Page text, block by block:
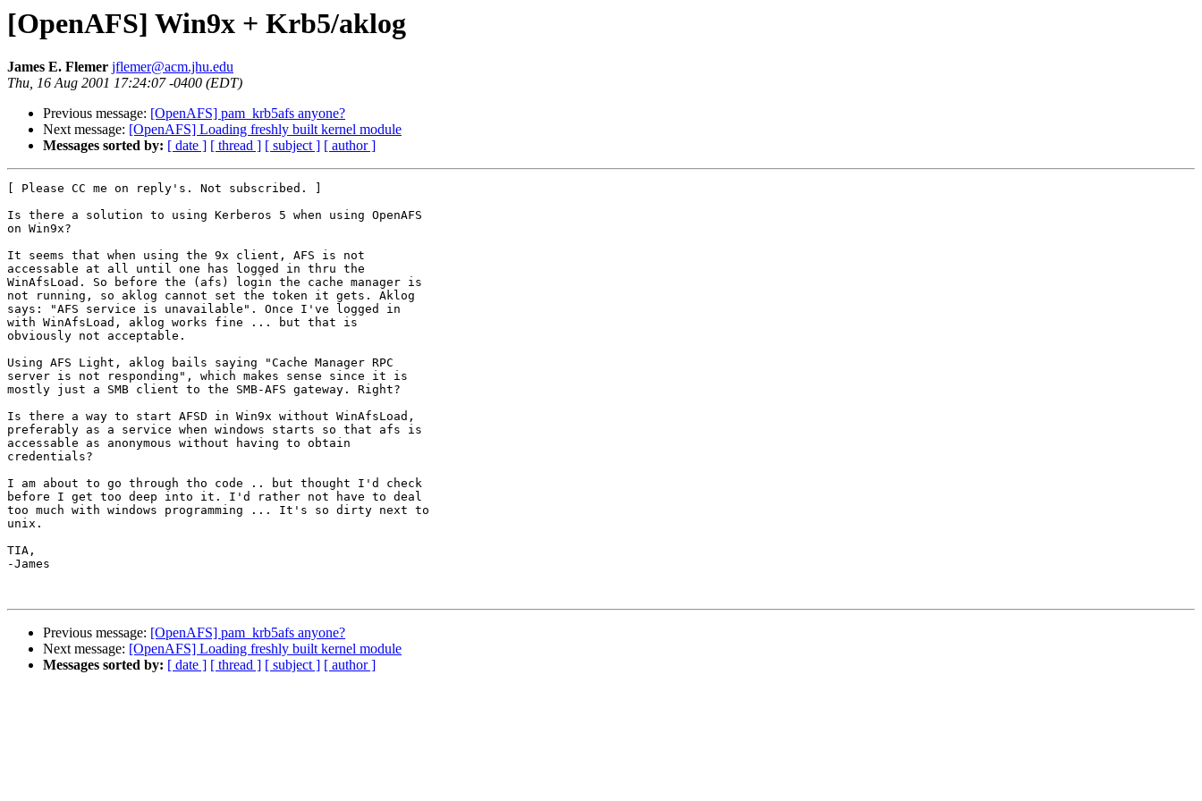
[OpenAFS] Win9x + Krb5/aklog
James E. Flemer jflemer@acm.jhu.edu
Thu, 16 Aug 2001 17:24:07 -0400 (EDT)
Previous message: [OpenAFS] pam_krb5afs anyone?
Next message: [OpenAFS] Loading freshly built kernel module
Messages sorted by: [ date ] [ thread ] [ subject ] [ author ]
[ Please CC me on reply's. Not subscribed. ]
Is there a solution to using Kerberos 5 when using OpenAFS
on Win9x?
It seems that when using the 9x client, AFS is not
accessable at all until one has logged in thru the
WinAfsLoad. So before the (afs) login the cache manager is
not running, so aklog cannot set the token it gets. Aklog
says: "AFS service is unavailable". Once I've logged in
with WinAfsLoad, aklog works fine ... but that is
obviously not acceptable.
Using AFS Light, aklog bails saying "Cache Manager RPC
server is not responding", which makes sense since it is
mostly just a SMB client to the SMB-AFS gateway. Right?
Is there a way to start AFSD in Win9x without WinAfsLoad,
preferably as a service when windows starts so that afs is
accessable as anonymous without having to obtain
credentials?
I am about to go through tho code .. but thought I'd check
before I get too deep into it. I'd rather not have to deal
too much with windows programming ... It's so dirty next to
unix.
TIA,
-James
Previous message: [OpenAFS] pam_krb5afs anyone?
Next message: [OpenAFS] Loading freshly built kernel module
Messages sorted by: [ date ] [ thread ] [ subject ] [ author ]